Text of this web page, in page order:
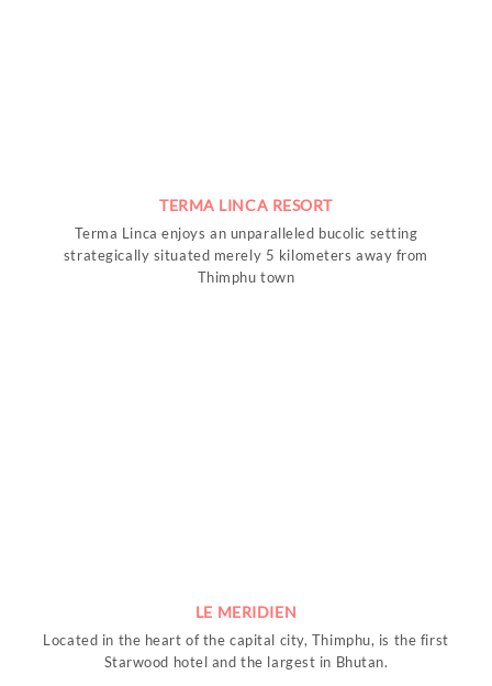
TERMA LINCA RESORT
Terma Linca enjoys an unparalleled bucolic setting
strategically situated merely 5 kilometers away from
Thimphu town
LE MERIDIEN
Located in the heart of the capital city, Thimphu, is the first
Starwood hotel and the largest in Bhutan.